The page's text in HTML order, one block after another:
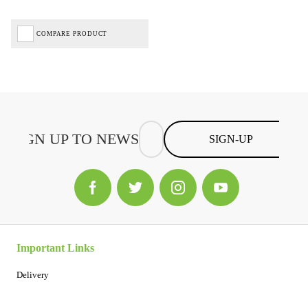
COMPARE PRODUCT
SIGN-UP
Important Links
Delivery